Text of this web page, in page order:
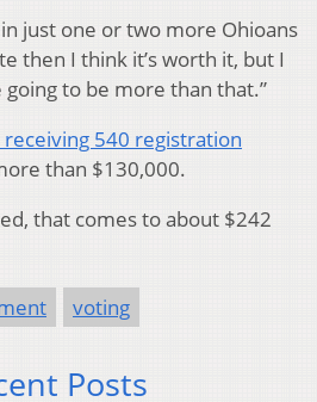
just one or two more Ohioans
then I think it’s worth it, but I
to be more than that.”
540 registration
than $130,000.
that comes to about $242
voting
Posts